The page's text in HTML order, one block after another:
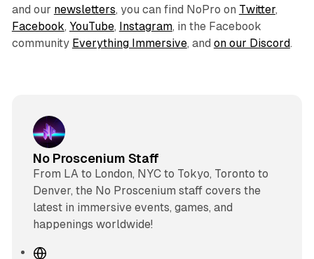
and our newsletters, you can find NoPro on Twitter,
Facebook, YouTube, Instagram, in the Facebook
community Everything Immersive, and on our Discord.
No Proscenium Staff
From LA to London, NYC to Tokyo, Toronto to
Denver, the No Proscenium staff covers the
latest in immersive events, games, and
happenings worldwide!
W